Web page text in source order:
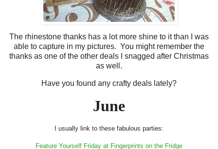
The rhinestone thanks has a lot more shine to it than I was
able to capture in my pictures. You might remember the
thanks as one of the other deals I snagged after Christmas
as well.
Have you found any crafty deals lately?
June
I usually link to these fabulous parties:
Feature Yourself Friday at Fingerprints on the Fridge